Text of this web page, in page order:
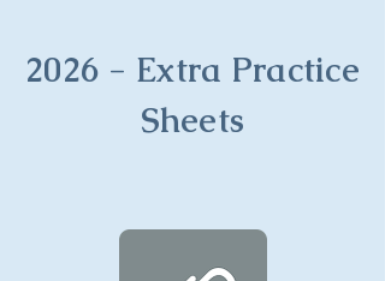
2026 - Extra Practice
Sheets